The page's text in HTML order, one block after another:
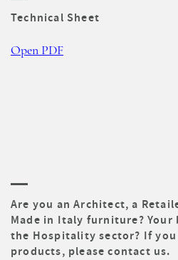
Technical Sheet
Open PDF
Are you an Architect, a
Made in Italy furniture? Your
the Hospitality sector? If
products, please contact us.